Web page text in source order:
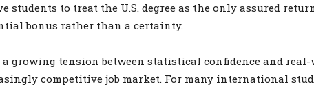
students to treat the U.S. degree as the only assured
bonus rather than a certainty.
growing tension between statistical confidence and
competitive job market. For many international